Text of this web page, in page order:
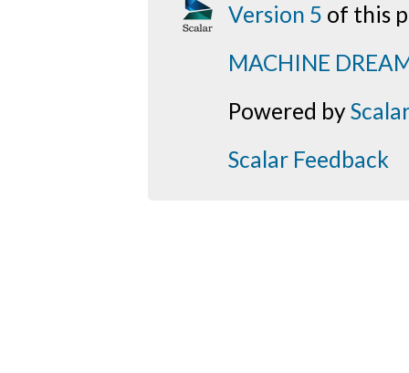
Version 5 of this
MACHINE
Powered byScalar
Scalar Feedback